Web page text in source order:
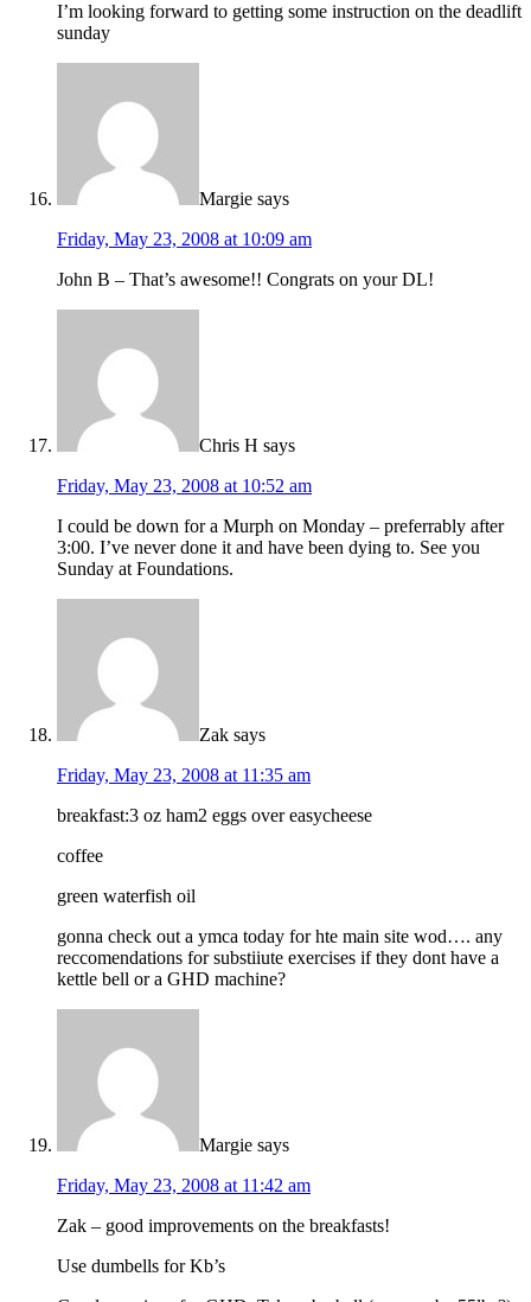
I’m looking forward to getting some instruction on the deadlift
sunday
Margie says
Friday, May 23, 2008 at 10:09 am
John B – That’s awesome!! Congrats on your DL!
Chris H says
Friday, May 23, 2008 at 10:52 am
I could be down for a Murph on Monday – preferrably after
3:00. I’ve never done it and have been dying to. See you
Sunday at Foundations.
Zak says
Friday, May 23, 2008 at 11:35 am
breakfast:3 oz ham2 eggs over easycheese
coffee
green waterfish oil
gonna check out a ymca today for hte main site wod…. any
reccomendations for substiiute exercises if they dont have a
kettle bell or a GHD machine?
Margie says
Friday, May 23, 2008 at 11:42 am
Zak – good improvements on the breakfasts!
Use dumbells for Kb’s